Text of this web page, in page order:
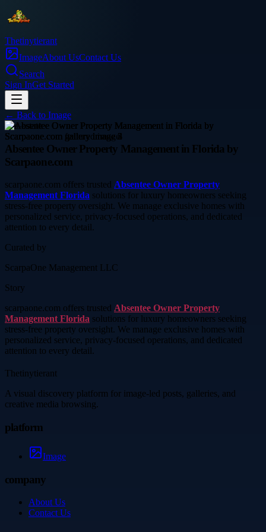
Thetinytierant
ImageAbout UsContact Us
Search
Sign InGet Started
← Back to Image
real-estate
Absentee Owner Property Management in Florida by
Scarpaone.com
scarpaone.com offers trusted Absentee Owner Property
Management Florida solutions for luxury homeowners seeking
stress-free property oversight. We manage exclusive homes with
personalized service, privacy-focused operations, and dedicated
attention to every detail.
Curated by
ScarpaOne Management LLC
Story
scarpaone.com offers trusted Absentee Owner Property
Management Florida solutions for luxury homeowners seeking
stress-free property oversight. We manage exclusive homes with
personalized service, privacy-focused operations, and dedicated
attention to every detail.
Thetinytierant
A visual discovery platform for image-led posts, galleries, and
creative media browsing.
platform
Image
company
About Us
Contact Us